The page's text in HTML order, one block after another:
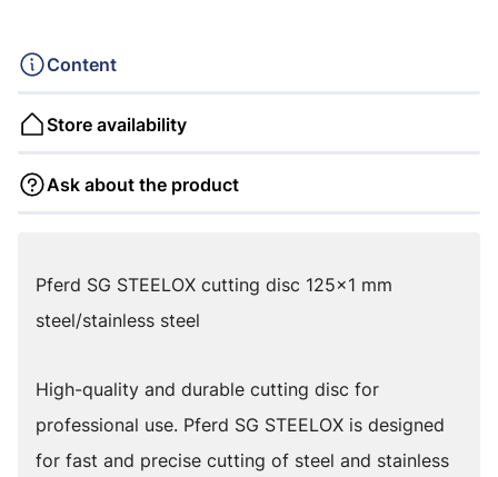
Content
Store availability
Ask about the product
Pferd SG STEELOX cutting disc 125x1 mm
steel/stainless steel
High-quality and durable cutting disc for
professional use. Pferd SG STEELOX is designed
for fast and precise cutting of steel and stainless